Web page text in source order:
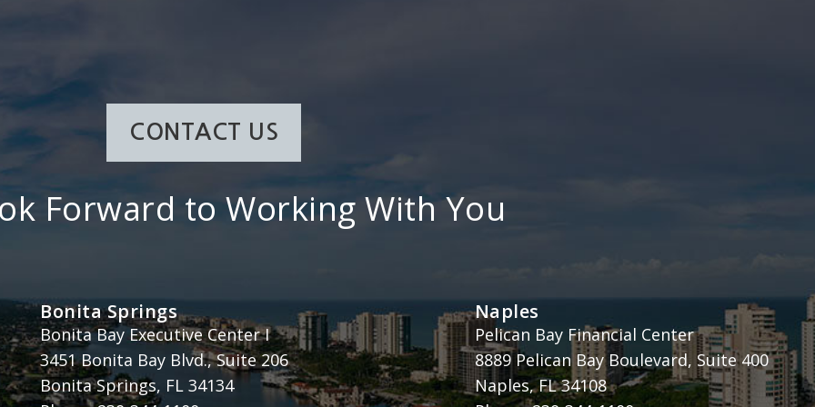
CONTACT US
Forward to Working With You
Bonita Springs
Henderson, Franklin, Starnes & Holt, P.A.
Bonita Bay Executive Center I
3451 Bonita Bay Blvd., Suite 206
Bonita Springs, FL 34134
Naples
Henderson, Franklin, Starnes & Holt, P.A.
Pelican Bay Financial Center
8889 Pelican Bay Boulevard, Suite 400
Naples,FL 34108